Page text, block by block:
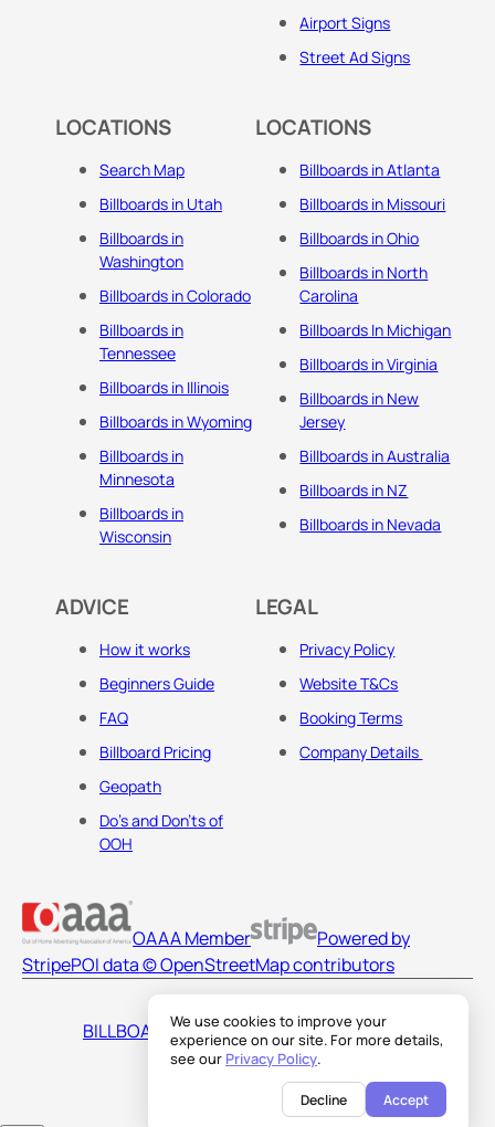
We use cookies to improve your
experience on our site. For more details,
see our Privacy Policy.
Decline Accept
Airport Signs
Street Ad Signs
LOCATIONS
Search Map
Billboards in Utah
Billboards in
Washington
Billboards in Colorado
Billboards in
Tennessee
Billboards in Illinois
Billboards in Wyoming
Billboards in
Minnesota
Billboards in
Wisconsin
LOCATIONS
Billboards in Atlanta
Billboards in Missouri
Billboards in Ohio
Billboards in North
Carolina
Billboards In Michigan
Billboards in Virginia
Billboards in New
Jersey
Billboards in Australia
Billboards in NZ
Billboards in Nevada
ADVICE
How it works
Beginners Guide
FAQ
Billboard Pricing
Geopath
Do's and Don'ts of
OOH
LEGAL
Privacy Policy
Website T&Cs
Booking Terms
Company Details
OAAA Member
Powered by
StripePOI data © OpenStreetMap contributors
BILLBOARDS AMERICA LLC